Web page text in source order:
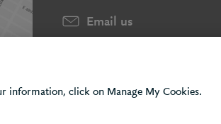
Email us
information, click on Manage My Cookies.